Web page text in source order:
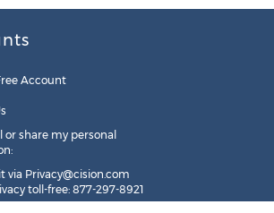
Account
or share my personal
via Privacy@cision.com
toll-free: 877-297-8921